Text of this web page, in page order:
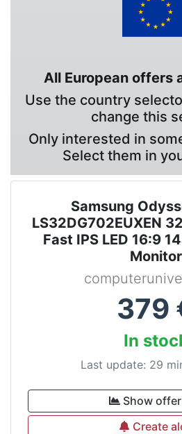
All European offers
Use the country
change this
Only interested in
Select them in
Samsung
LS32DG702EUXEN
Fast IPS LED 16:9
Monitor
379
In
Last update: 29
Show
Create